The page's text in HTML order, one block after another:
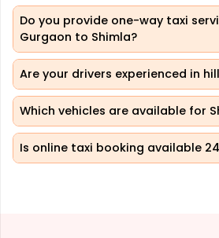
Do you provide one-way taxi
Gurgaon to Shimla?
Are your drivers experienced in
Which vehicles are available for
Is online taxi booking available